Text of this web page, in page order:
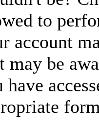
to
account
may be
have